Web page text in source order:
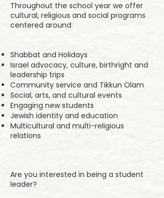
Throughout the school year we offer
cultural, religious and social programs
centered around:
Shabbat and Holidays
Israel advocacy, culture, birthright and
leadership trips
Community service and Tikkun Olam
Social, arts, and cultural events
Engaging new students
Jewish identity and education
Multicultural and multi-religious
relations
Are you interested in being a student
leader?